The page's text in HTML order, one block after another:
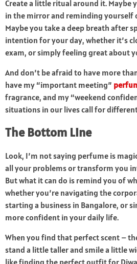
Create a little ritual around it. Maybe
in the mirror and reminding yourself
Maybe you take a deep breath after
intention for your day, whether it’s
exam, or simply feeling great about
And don’t be afraid to have more
have my “important meeting”
fragrance, and my “weekend
situations in our lives call for
The Bottom Line
Look, I’m not saying perfume is
all your problems or transform you
But what it can do is remind you of
whether you’re navigating the
starting a business in Bangalore, or
more confident in your daily life.
When you find that perfect scent –
stand a little taller and smile a little